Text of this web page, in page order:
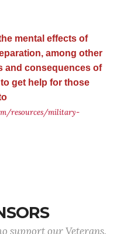
mental effects of
among other
and consequences of
get help for those
resources/military-
support our Veterans.